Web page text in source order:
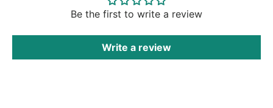
Be the first to write a review
Write a review